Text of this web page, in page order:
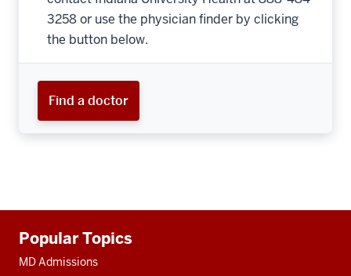
3258 or use the physician finder by clicking
the button below.
Find a doctor
resources
Popular Topics
MD Admissions